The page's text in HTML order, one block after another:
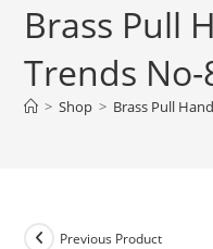
Brass Pull
Trends No-
> Shop > Brass Pull
Previous Product